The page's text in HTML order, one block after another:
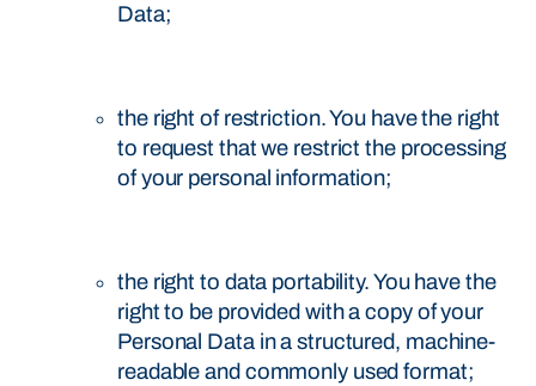
Data;
the right of restriction. You have the right
to request that we restrict the processing
of your personal information;
the right to data portability. You have the
right to be provided with a copy of your
Personal Data in a structured, machine-
readable and commonly used format;